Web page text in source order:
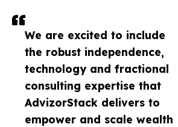
We are excited to include
the robust independence,
technology and fractional
consulting expertise that
AdvizorStack delivers to
empower and scale wealth